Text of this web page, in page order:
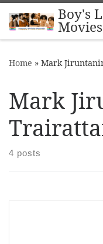
Skip to content
Boy's
Movies
Home » Mark
Mark
4 posts